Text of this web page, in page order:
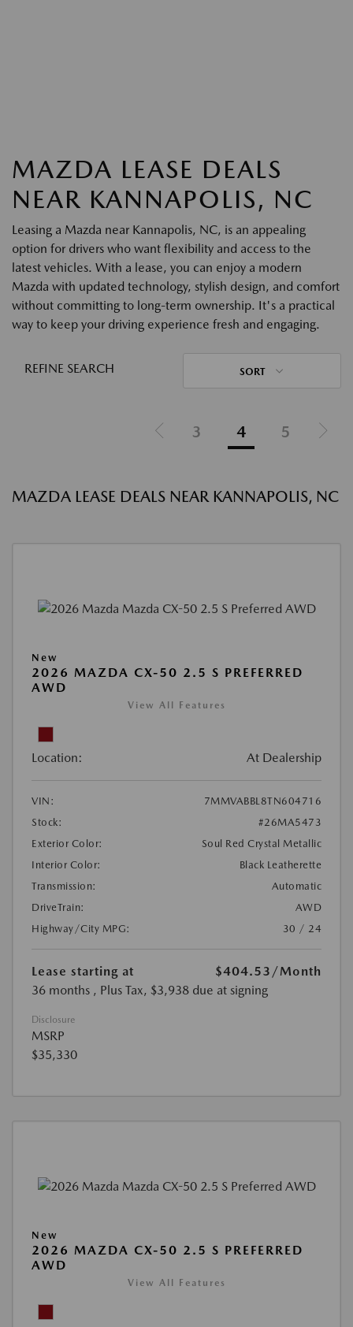
MAZDA LEASE DEALS
NEAR KANNAPOLIS, NC
Leasing a Mazda near Kannapolis, NC, is an appealing
option for drivers who want flexibility and access to the
latest vehicles. With a lease, you can enjoy a modern
Mazda with updated technology, stylish design, and comfort
without committing to long-term ownership. It's a practical
way to keep your driving experience fresh and engaging.
REFINE SEARCH SORT
3 4 5
MAZDA LEASE DEALS NEAR KANNAPOLIS, NC
New
2026 MAZDA CX-50 2.5 S PREFERRED
AWD
View All Features
Location: At Dealership
VIN:
7MMVABBL8TN604716
Stock:
#26MA5473
Exterior Color:
Soul Red Crystal Metallic
Interior Color:
Black Leatherette
Transmission:
Automatic
DriveTrain:
AWD
Highway/City MPG:
30 / 24
Lease starting at $404.53 /Month
36 months , Plus Tax, $3,938 due at signing
Disclosure
MSRP
$35,330
New
2026 MAZDA CX-50 2.5 S PREFERRED
AWD
View All Features